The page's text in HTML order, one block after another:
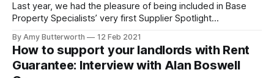
Last year, we had the pleasure of being included in Base
Property Specialists’ very first Supplier Spotlight
getting-to-know-paul-co-founder-of-rentprofile/100067] .
Our Co-founder and CEO Paul Munday was interviewed by
baseps in April 2020, right
By Amy Butterworth 12 Feb 2021
How to support your landlords with Rent
Guarantee: Interview with Alan Boswell